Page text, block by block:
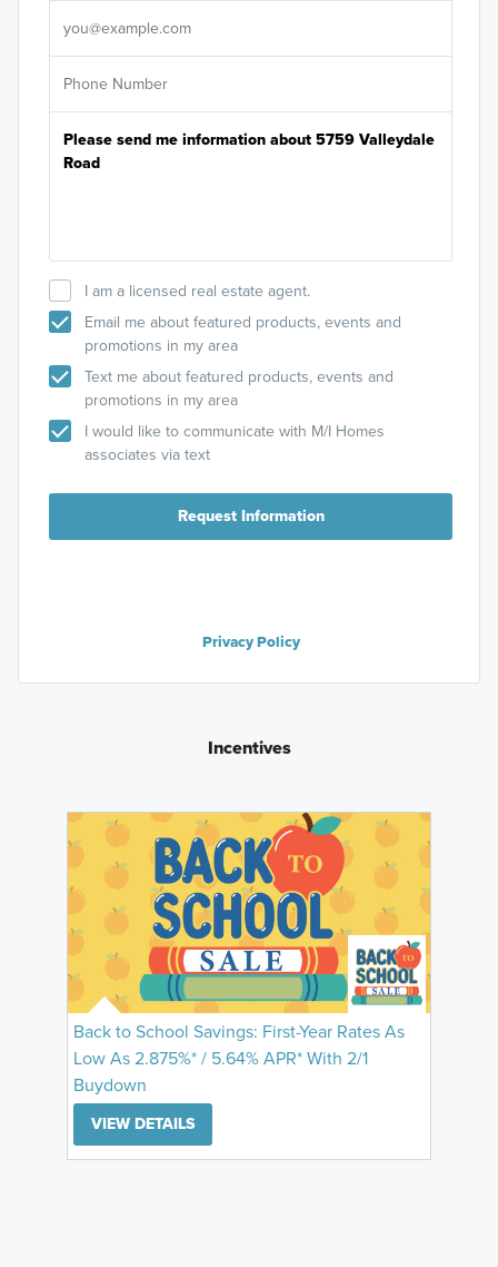
I am a licensed real estate agent.
Email me about featured products, events and
promotions in my area
Text me about featured products, events and
promotions in my area
I would like to communicate with M/I Homes
associates via text
Request Information
Privacy Policy
Incentives
Back to School Savings: First-Year Rates As
Low As 2.875%* / 5.64% APR* With 2/1
Buydown
VIEW DETAILS